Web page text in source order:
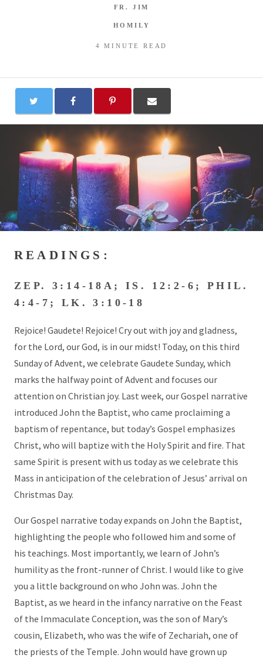
FR. JIM
HOMILY
4 MINUTE READ
READINGS:
ZEP. 3:14-18A; IS. 12:2-6; PHIL.
4:4-7; LK. 3:10-18
Rejoice! Gaudete! Rejoice! Cry out with joy and gladness,
for the Lord, our God, is in our midst! Today, on this third
Sunday of Advent, we celebrate Gaudete Sunday, which
marks the halfway point of Advent and focuses our
attention on Christian joy. Last week, our Gospel narrative
introduced John the Baptist, who came proclaiming a
baptism of repentance, but today’s Gospel emphasizes
Christ, who will baptize with the Holy Spirit and fire. That
same Spirit is present with us today as we celebrate this
Mass in anticipation of the celebration of Jesus’ arrival on
Christmas Day.
Our Gospel narrative today expands on John the Baptist,
highlighting the people who followed him and some of
his teachings. Most importantly, we learn of John’s
humility as the front-runner of Christ. I would like to give
you a little background on who John was. John the
Baptist, as we heard in the infancy narrative on the Feast
of the Immaculate Conception, was the son of Mary’s
cousin, Elizabeth, who was the wife of Zechariah, one of
the priests of the Temple. John would have grown up